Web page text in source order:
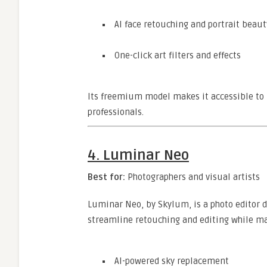
AI face retouching and portrait
One-click art filters and effects
Its freemium model makes it accessible
professionals.
4. Luminar Neo
Best for: Photographers and visual artists
Luminar Neo, by Skylum, is a photo editor
streamline retouching and editing while
AI-powered sky replacement